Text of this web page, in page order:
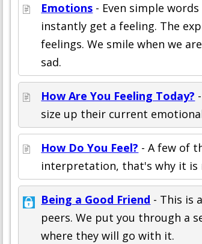
Emotions - Even simple
instantly get a feeling. The
feelings. We smile when we
sad.
How Are You Feeling Today?
size up their current
How Do You Feel? - A few of
interpretation, that's why it is
Being a Good Friend - This is
peers. We put you through a
where they will go with it.